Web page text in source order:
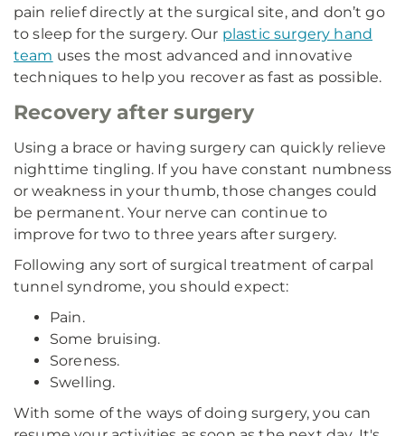
pain relief directly at the surgical site, and don’t go
to sleep for the surgery. Our plastic surgery hand
team uses the most advanced and innovative
techniques to help you recover as fast as possible.
Recovery after surgery
Using a brace or having surgery can quickly relieve
nighttime tingling. If you have constant numbness
or weakness in your thumb, those changes could
be permanent. Your nerve can continue to
improve for two to three years after surgery.
Following any sort of surgical treatment of carpal
tunnel syndrome, you should expect:
Pain.
Some bruising.
Soreness.
Swelling.
With some of the ways of doing surgery, you can